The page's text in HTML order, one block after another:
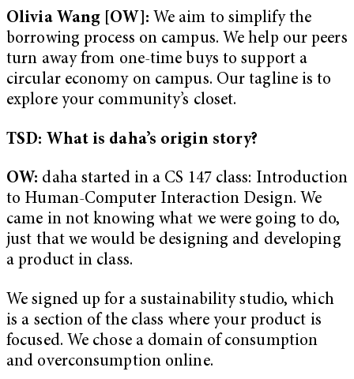
Olivia Wang [OW]: We aim to simplify the
borrowing process on campus. We help our peers
turn away from one-time buys to support a
circular economy on campus. Our tagline is to
explore your community’s closet.
TSD: What is daha’s origin story?
OW: daha started in a CS 147 class: Introduction
to Human-Computer Interaction Design. We
came in not knowing what we were going to do,
just that we would be designing and developing
a product in class.
We signed up for a sustainability studio, which
is a section of the class where your product is
focused. We chose a domain of consumption
and overconsumption online.